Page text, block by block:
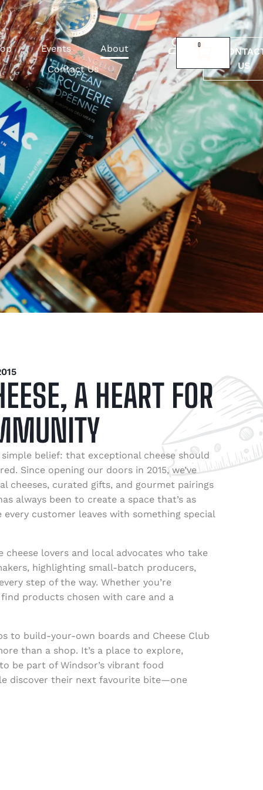
Events
About
Contact Us
0
US
A HEART FOR
belief: that exceptional cheese should
Since opening our doors in 2015, we’ve
cheeses, curated gifts, and gourmet pairings
always been to create a space that’s as
customer leaves with something special
cheese lovers and local advocates who take
highlighting small-batch producers,
step of the way. Whether you’re
products chosen with care and a
to build-your-own boards and Cheese Club
than a shop. It’s a place to explore,
be part of Windsor’s vibrant food
discover their next favourite bite—one